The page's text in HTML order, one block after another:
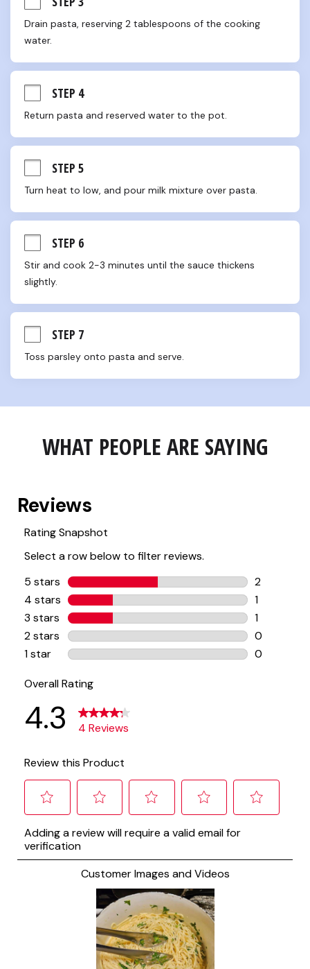
Drain pasta, reserving 2 tablespoons of the cooking
water.
STEP 4
Return pasta and reserved water to the pot.
STEP 5
Turn heat to low, and pour milk mixture over pasta.
STEP 6
Stir and cook 2-3 minutes until the sauce thickens
slightly.
STEP 7
Toss parsley onto pasta and serve.
WHAT PEOPLE ARE SAYING